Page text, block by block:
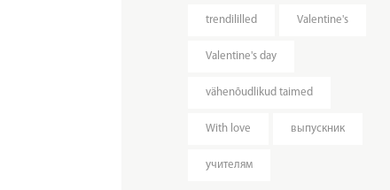
trendililled Valentine's
Valentine's day
vähenõudlikud taimed
With love выпускник
учителям